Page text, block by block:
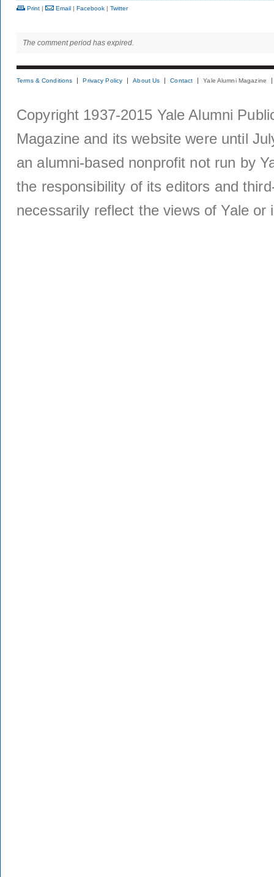
Print | Email | Facebook | Twitter
The comment period has expired.
Terms & Conditions Privacy Policy About Us Contact Yale Alumni Magazine
Copyright 1937-2015 Yale Alumni
Magazine and its website were until
an alumni-based nonprofit not run by
the responsibility of its editors and
necessarily reflect the views of Yale or